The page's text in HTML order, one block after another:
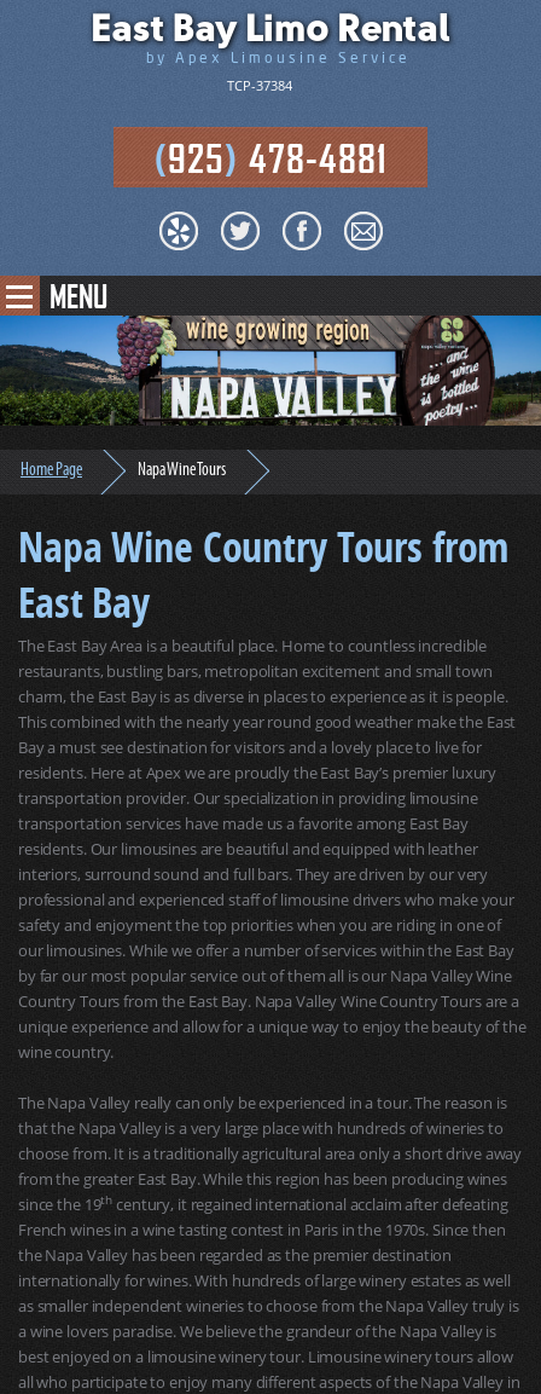
(925) 478-4881
East Bay Limo Rental
by Apex Limousine Service
TCP-37384
MENU
Home Page Napa Wine Tours
Napa Wine Country Tours from
East Bay
The East Bay Area is a beautiful place. Home to countless incredible
restaurants, bustling bars, metropolitan excitement and small town
charm, the East Bay is as diverse in places to experience as it is people.
This combined with the nearly year round good weather make the East
Bay a must see destination for visitors and a lovely place to live for
residents. Here at Apex we are proudly the East Bay’s premier luxury
transportation provider. Our specialization in providing limousine
transportation services have made us a favorite among East Bay
residents. Our limousines are beautiful and equipped with leather
interiors, surround sound and full bars. They are driven by our very
professional and experienced staff of limousine drivers who make your
safety and enjoyment the top priorities when you are riding in one of
our limousines. While we offer a number of services within the East Bay
by far our most popular service out of them all is our Napa Valley Wine
Country Tours from the East Bay. Napa Valley Wine Country Tours are a
unique experience and allow for a unique way to enjoy the beauty of the
wine country.
The Napa Valley really can only be experienced in a tour. The reason is
that the Napa Valley is a very large place with hundreds of wineries to
choose from. It is a traditionally agricultural area only a short drive away
from the greater East Bay. While this region has been producing wines
since the 19th century, it regained international acclaim after defeating
French wines in a wine tasting contest in Paris in the 1970s. Since then
the Napa Valley has been regarded as the premier destination
internationally for wines. With hundreds of large winery estates as well
as smaller independent wineries to choose from the Napa Valley truly is
a wine lovers paradise. We believe the grandeur of the Napa Valley is
best enjoyed on a limousine winery tour. Limousine winery tours allow
all who participate to enjoy many different aspects of the Napa Valley in